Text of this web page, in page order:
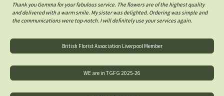
Thank you Gemma for your fabulous service. The flowers are of the highest quality
and delivered with a warm smile. My sister was delighted. Ordering was simple and
the communications were top-notch. I will definitely use your services again.
British Florist Association Liverpool Member
WE are in TGFG 2025-26